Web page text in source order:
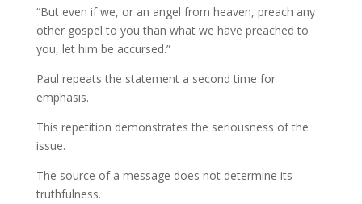
“But even if we, or an angel from heaven, preach any
other gospel to you than what we have preached to
you, let him be accursed.”
Paul repeats the statement a second time for
emphasis.
This repetition demonstrates the seriousness of the
issue.
The source of a message does not determine its
truthfulness.